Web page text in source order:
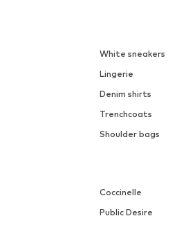
White sneakers
Lingerie
Denim shirts
Trenchcoats
Shoulder bags
Coccinelle
Public Desire